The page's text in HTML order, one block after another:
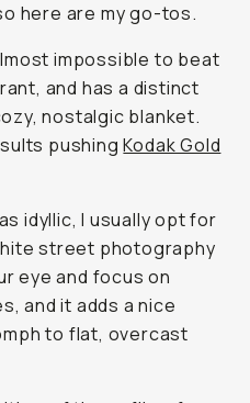
here are my go-tos.
impossible to beat
and has a distinct
nostalgic blanket.
pushingKodak Gold
idyllic, I usually opt for
street photography
eye and focus on
and it adds a nice
to flat, overcast